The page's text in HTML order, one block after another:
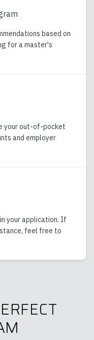
based on
for a master's
your out-of-pocket
and employer
your application. If
feel free to